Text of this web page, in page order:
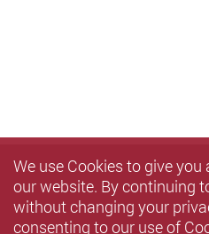
We use Cookies to give you
our website. By continuing
without changing your
consenting to our use of